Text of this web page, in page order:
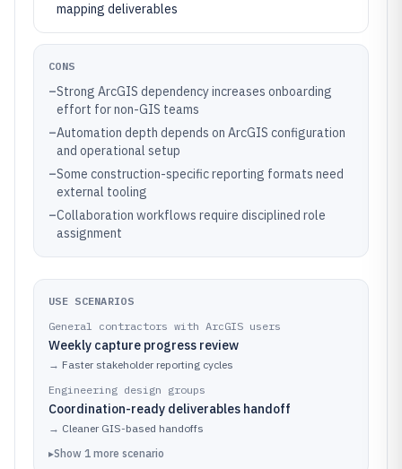
mapping deliverables
CONS
–Strong ArcGIS dependency increases onboarding
effort for non-GIS teams
–Automation depth depends on ArcGIS configuration
and operational setup
–Some construction-specific reporting formats need
external tooling
–Collaboration workflows require disciplined role
assignment
USE SCENARIOS
General contractors with ArcGIS users
Weekly capture progress review
→ Faster stakeholder reporting cycles
Engineering design groups
Coordination-ready deliverables handoff
→ Cleaner GIS-based handoffs
▸Show 1 more scenario